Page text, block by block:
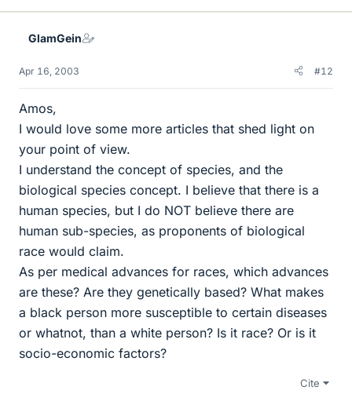
GlamGein
Apr 16, 2003 #12
Amos,
I would love some more articles that shed light on
your point of view.
I understand the concept of species, and the
biological species concept. I believe that there is a
human species, but I do NOT believe there are
human sub-species, as proponents of biological
race would claim.
As per medical advances for races, which advances
are these? Are they genetically based? What makes
a black person more susceptible to certain diseases
or whatnot, than a white person? Is it race? Or is it
socio-economic factors?
Cite